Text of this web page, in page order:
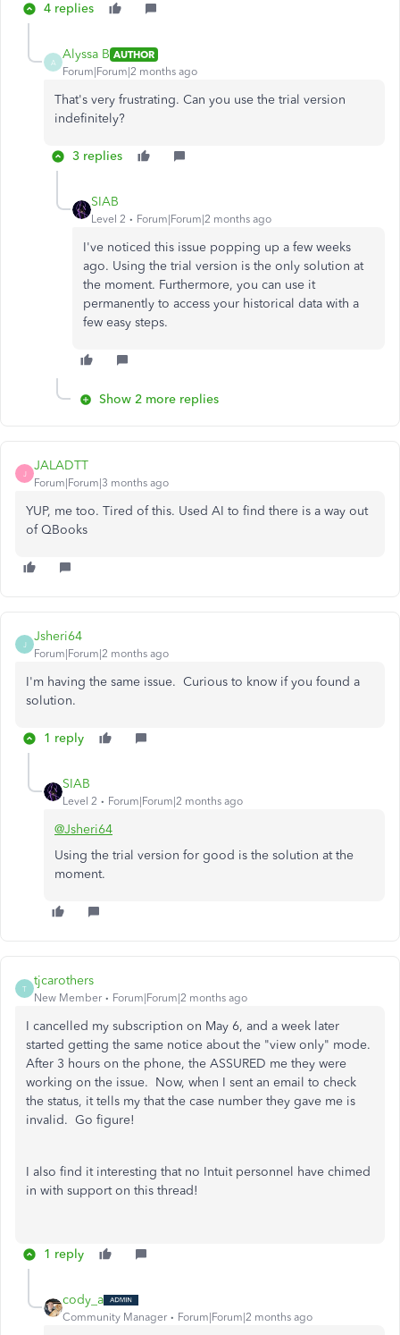
4 replies
A
Alyssa B AUTHOR
Forum|Forum|2 months ago
That's very frustrating. Can you use the trial version
indefinitely?
3 replies
SIAB
Level 2 Forum|Forum|2 months ago
I've noticed this issue popping up a few weeks
ago. Using the trial version is the only solution at
the moment. Furthermore, you can use it
permanently to access your historical data with a
few easy steps.
Show 2 more replies
J
JALADTT
Forum|Forum|3 months ago
YUP, me too. Tired of this. Used AI to find there is a way out
of QBooks
J
Jsheri64
Forum|Forum|2 months ago
I'm having the same issue. Curious to know if you found a
solution.
1 reply
SIAB
Level 2 Forum|Forum|2 months ago
@Jsheri64
Using the trial version for good is the solution at the
moment.
T
tjcarothers
New Member Forum|Forum|2 months ago
I cancelled my subscription on May 6, and a week later
started getting the same notice about the "view only" mode.
After 3 hours on the phone, the ASSURED me they were
working on the issue. Now, when I sent an email to check
the status, it tells my that the case number they gave me is
invalid. Go figure!
I also find it interesting that no Intuit personnel have chimed
in with support on this thread!
1 reply
cody_a
Community Manager Forum|Forum|2 months ago